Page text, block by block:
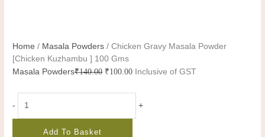
Home / Masala Powders / Chicken Gravy Masala Powder
[Chicken Kuzhambu ] 100 Gms
Masala Powders₹140.00 ₹100.00 Inclusive of GST
- +
Add To Basket